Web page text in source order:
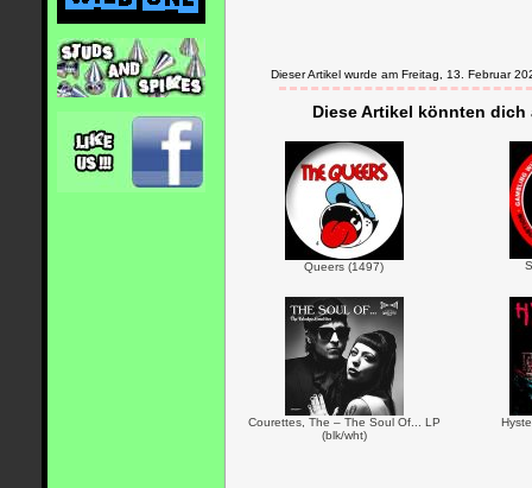
Dieser Artikel wurde am Freitag, 13. Februar
Diese Artikel könnten
Queers (1497)
Courettes, The – The Soul Of... LP
(blk/wht)